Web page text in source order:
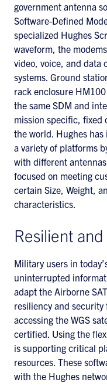
government antenna
Software-Defined
specialized Hughes
waveform, the
video, voice, and data
systems. Ground
rack enclosure
the same SDM and
mission specific, fixed
the world. Hughes
a variety of platforms
with different
focused on meeting
certain Size, Weight,
characteristics.
Resilient
Military users in
uninterrupted
adapt the Airborne
resiliency and
accessing the WGS
certified. Using the
is supporting critical
resources. These
with the Hughes